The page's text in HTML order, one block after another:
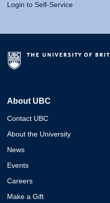
Login to Self-Service
About UBC
Contact UBC
About the University
News
Events
Careers
Make a Gift